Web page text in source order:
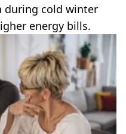
during cold winter
energy bills.